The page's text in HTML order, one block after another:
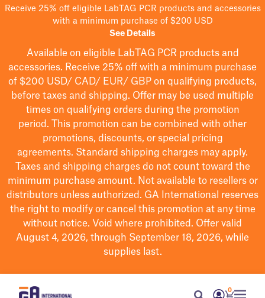
Receive 25% off eligible LabTAG PCR products and accessories
with a minimum purchase of $200 USD
See Details
Available on eligible LabTAG PCR products and
accessories. Receive 25% off with a minimum purchase
of $200 USD/ CAD/ EUR/ GBP on qualifying products,
before taxes and shipping. Offer may be used multiple
times on qualifying orders during the promotion
period.
This promotion can be combined with other
promotions, discounts, or special pricing
agreements. Standard shipping charges may apply.
Taxes and shipping charges do not count toward the
minimum purchase amount. Not available to resellers or
distributors unless authorized. GA International reserves
the right to modifyor cancel this promotion at any time
without notice. Void where prohibited. Offer valid
August 4, 2026, through September 18, 2026, while
supplies last.
0